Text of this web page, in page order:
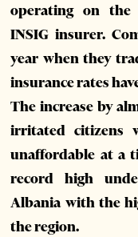
operating on the
INSIG insurer.
year when they
insurance rates
The increase by
irritated citizens
unaffordable at a
record high
Albania with the
the region.